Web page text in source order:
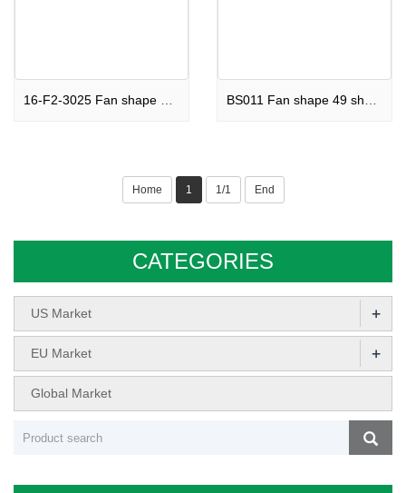
Home 1 1/1 End
CATEGORIES
US Market +
EU Market +
Global Market